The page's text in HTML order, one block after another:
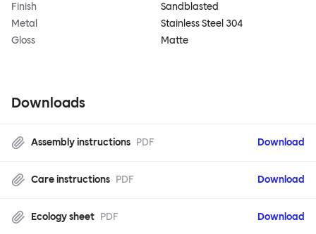
Finish
Sandblasted
Metal
Stainless Steel 304
Gloss
Matte
Downloads
Assembly instructions PDF Download
Care instructions PDF Download
Ecology sheet PDF Download